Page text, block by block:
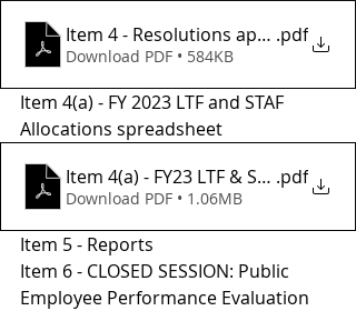
Item 4 - Resolutions approvong
.pdf
Download PDF • 584KB
Item 4(a) - FY 2023 LTF and STAF
Allocations spreadsheet
Item 4(a) - FY23 LTF & STAF
.pdf
Download PDF • 1.06MB
Item 5 - Reports
Item 6 - CLOSED SESSION: Public
Employee Performance Evaluation